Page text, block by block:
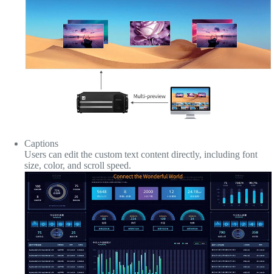
Captions
Users can edit the custom text content directly, including font
size, color, and scroll speed.